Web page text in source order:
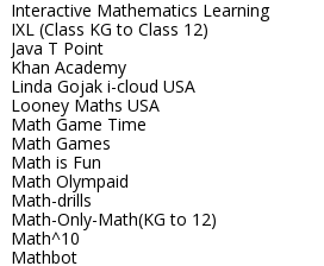
Interactive Mathematics Learning
IXL (Class KG to Class 12)
Java T Point
Khan Academy
Linda Gojak i-cloud USA
Looney Maths USA
Math Game Time
Math Games
Math is Fun
Math Olympaid
Math-drills
Math-Only-Math(KG to 12)
Math^10
Mathbot